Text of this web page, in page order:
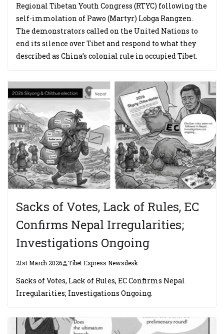
Regional Tibetan Youth Congress (RTYC) following the
self-immolation of Pawo (Martyr) Lobga Rangzen.
The demonstrators called on the United Nations to
end its silence over Tibet and respond to what they
described as China’s colonial rule in occupied Tibet.
Sacks of Votes, Lack of Rules, EC
Confirms Nepal Irregularities;
Investigations Ongoing
21st March 2026 Tibet Express Newsdesk
Sacks of Votes, Lack of Rules, EC Confirms Nepal
Irregularities; Investigations Ongoing.